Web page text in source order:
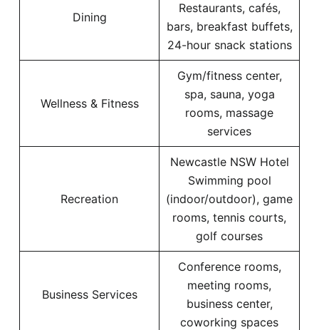
Dining
Restaurants, cafés,
bars, breakfast buffets,
24-hour snack stations
Wellness & Fitness
Gym/fitness center,
spa, sauna, yoga
rooms, massage
services
Recreation
Newcastle NSW Hotel
Swimming pool
(indoor/outdoor), game
rooms, tennis courts,
golf courses
Business Services
Conference rooms,
meeting rooms,
business center,
coworking spaces